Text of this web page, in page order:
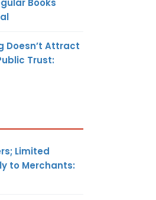
Doesn’t Attract
Trust:
Limited
to Merchants: